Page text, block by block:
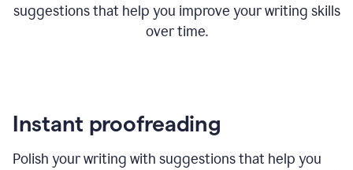
suggestions that help you improve your writing skills
over time.
Instant proofreading
Polish your writing with suggestions that help you